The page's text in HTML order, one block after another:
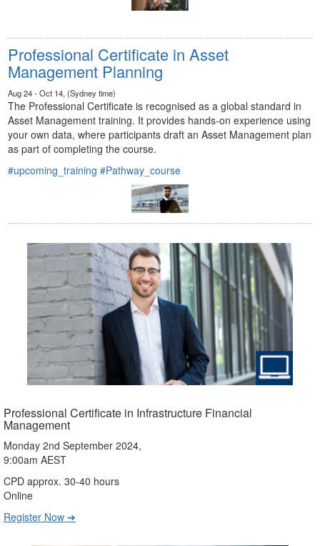
Professional Certificate in Asset
Management Planning
Aug 24 - Oct 14, (Sydney time)
The Professional Certificate is recognised as a global standard in
Asset Management training. It provides hands-on experience using
your own data, where participants draft an Asset Management plan
as part of completing the course.
#upcoming_training #Pathway_course
Professional Certificate in Infrastructure Financial
Management
Monday 2nd September 2024,
9:00am AEST
CPD approx. 30-40 hours
Online
Register Now ➔